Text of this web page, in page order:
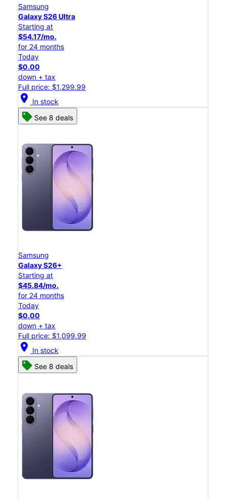
Samsung
Galaxy S26 Ultra
Starting at
$54.17/mo.
for 24 months
Today
$0.00
down + tax
Full price: $1,299.99
location_on In stock
See 8 deals
Samsung
Galaxy S26+
Starting at
$45.84/mo.
for 24 months
Today
$0.00
down + tax
Full price: $1,099.99
location_on In stock
See 8 deals